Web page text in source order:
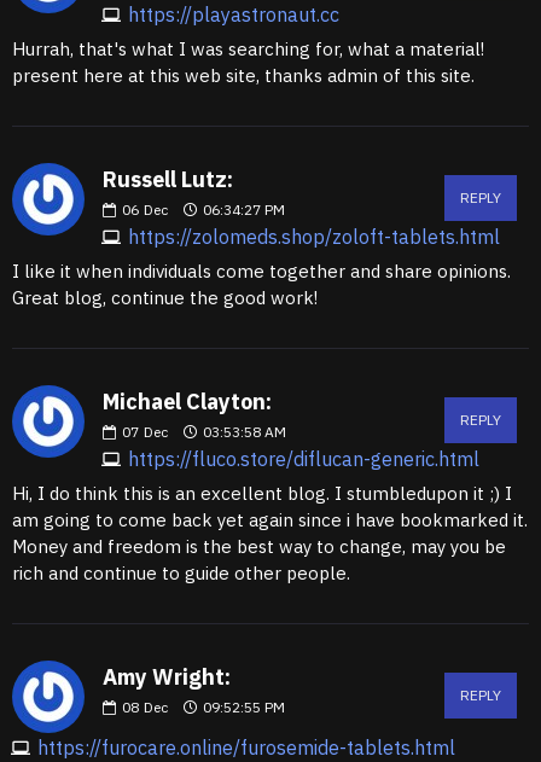
https://playastronaut.cc
Hurrah, that's what I was searching for, what a material!
present here at this web site, thanks admin of this site.
Russell Lutz:
06 Dec 06:34:27 PM
https://zolomeds.shop/zoloft-tablets.html
REPLY
I like it when individuals come together and share opinions.
Great blog, continue the good work!
Michael Clayton:
07 Dec 03:53:58 AM
https://fluco.store/diflucan-generic.html
REPLY
Hi, I do think this is an excellent blog. I stumbledupon it ;) I
am going to come back yet again since i have bookmarked it.
Money and freedom is the best way to change, may you be
rich and continue to guide other people.
Amy Wright:
08 Dec 09:52:55 PM
https://furocare.online/furosemide-tablets.html
REPLY